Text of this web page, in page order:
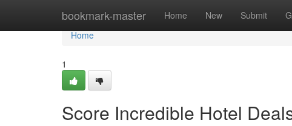
bookmark-master Home New Submit
Home
Home
1
Score Incredible Hotel